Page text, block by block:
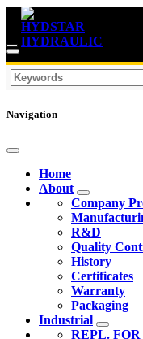
Navigation
Home
About
Company
R&D
Quality
History
Certificates
Warranty
Packaging
Industrial
REPL.